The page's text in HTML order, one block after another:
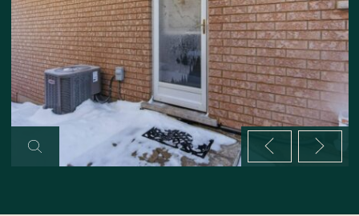
PreviousNext